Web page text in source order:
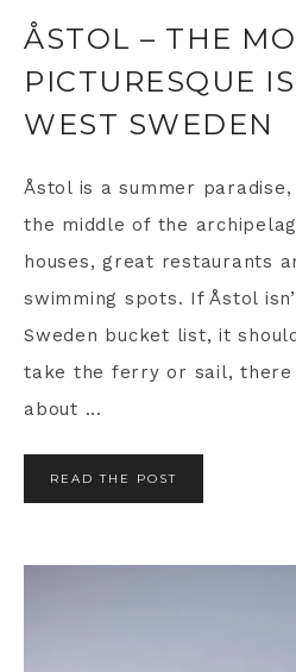
ÅSTOL – THE
PICTURESQUE
WEST SWEDEN
Åstol is a summer
the middle of the
houses, great restaurants
swimming spots. If Åstol
Sweden bucket list, it
take the ferry or sail, there
about ...
READ THE POST